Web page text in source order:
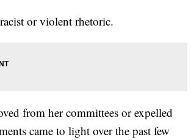
or violent rhetoric.
from her committees or expelled
came to light over the past few